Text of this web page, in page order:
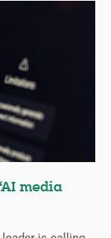
media